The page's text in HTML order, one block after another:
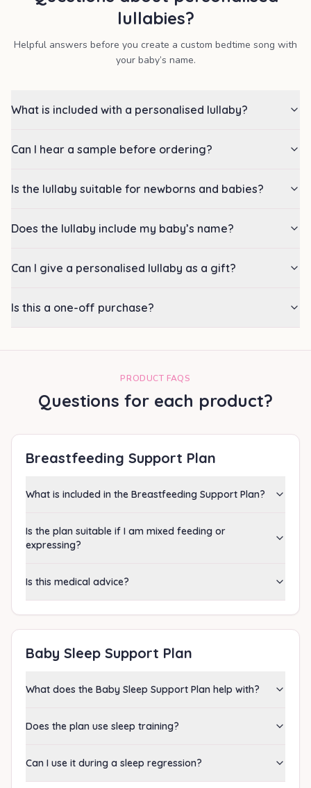
lullabies?
Helpful answers before you create a custom bedtime song with
your baby’s name.
What is included with a personalised lullaby?
Can I hear a sample before ordering?
Is the lullaby suitable for newborns and babies?
Does the lullaby include my baby’s name?
Can I give a personalised lullaby as a gift?
Is this a one-off purchase?
PRODUCT FAQS
Questions for each product?
Breastfeeding Support Plan
What is included in the Breastfeeding Support Plan?
Is the plan suitable if I am mixed feeding or
expressing?
Is this medical advice?
Baby Sleep Support Plan
What does the Baby Sleep Support Plan help with?
Does the plan use sleep training?
Can I use it during a sleep regression?